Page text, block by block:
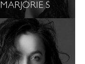
MARJORIE S